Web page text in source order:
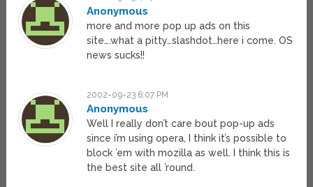
Anonymous
more and more pop up ads on this
site….what a pitty…slashdot…here i come. OS
news sucks!!
2002-09-23 6:07 PM
Anonymous
Well I really don’t care bout pop-up ads
since i’m using opera, I think it’s possible to
block ’em with mozilla as well. I think this is
the best site all ’round.